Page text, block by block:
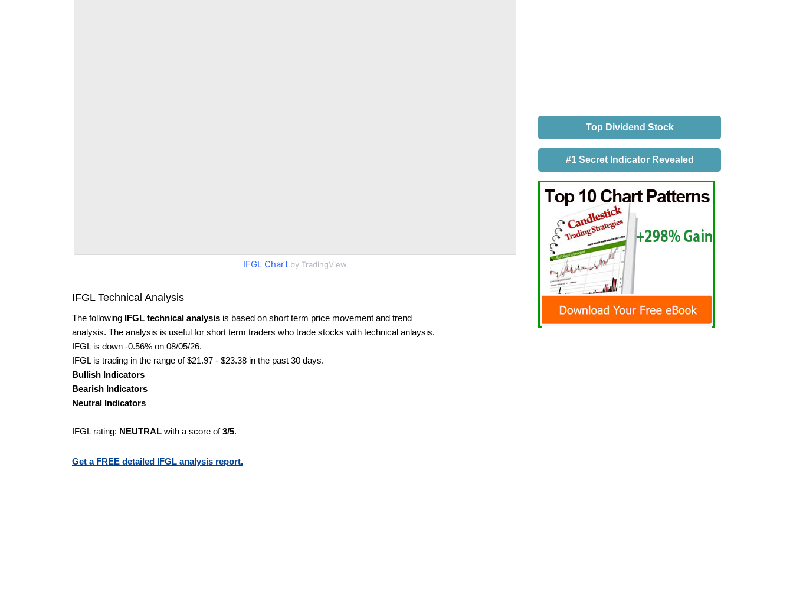
IFGL Chart by TradingView
IFGL Technical Analysis
The following IFGL technical analysis is based on short term price movement and trend
analysis. The analysis is useful for short term traders who trade stocks with technical anlaysis.
IFGL is down -0.56% on 08/05/26.
IFGL is trading in the range of $21.97 - $23.38 in the past 30 days.
Bullish Indicators
Bearish Indicators
Neutral Indicators
IFGL rating: NEUTRAL with a score of3/5.
Get a FREE detailed IFGL analysis report.
Top Dividend Stock
#1 Secret Indicator Revealed